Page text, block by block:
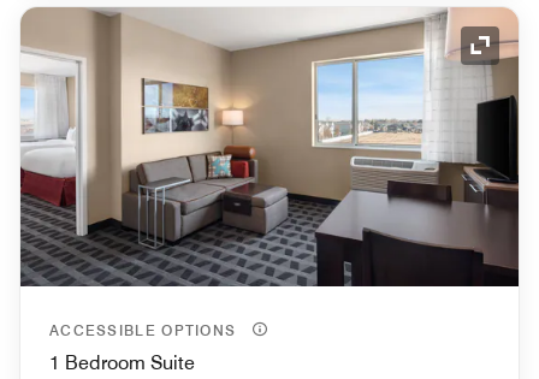
ACCESSIBLE OPTIONS
1 Bedroom Suite